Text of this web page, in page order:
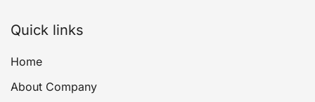
Quick links
Home
About Company